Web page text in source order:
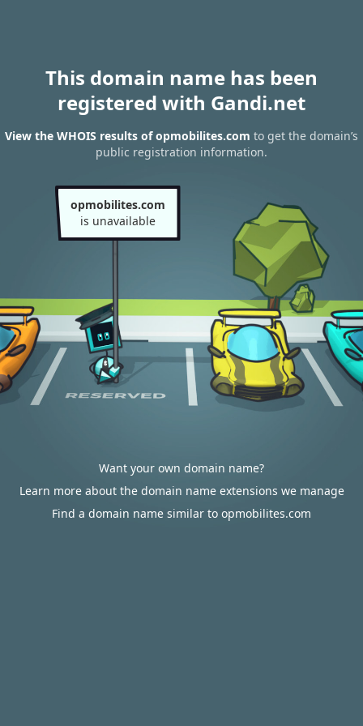
This domain name has been
registered with Gandi.net
View the WHOIS results of opmobilites.com to get the domain’s
public registration information.
opmobilites.com
is unavailable
Want your own domain name?
Learn more about the domain name extensions we manage
Find a domain name similar to opmobilites.com